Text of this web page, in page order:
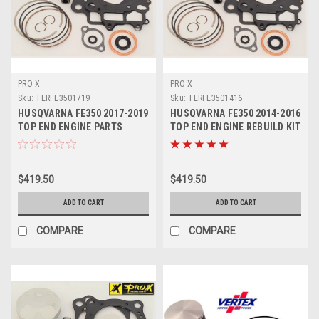
PRO X
Sku: TERFE3501719
HUSQVARNA FE350 2017-2019
TOP END ENGINE PARTS
REBUILD KIT
$419.50
ADD TO CART
COMPARE
PRO X
Sku: TERFE3501416
HUSQVARNA FE350 2014-2016
TOP END ENGINE REBUILD KIT
PROX
$419.50
ADD TO CART
COMPARE